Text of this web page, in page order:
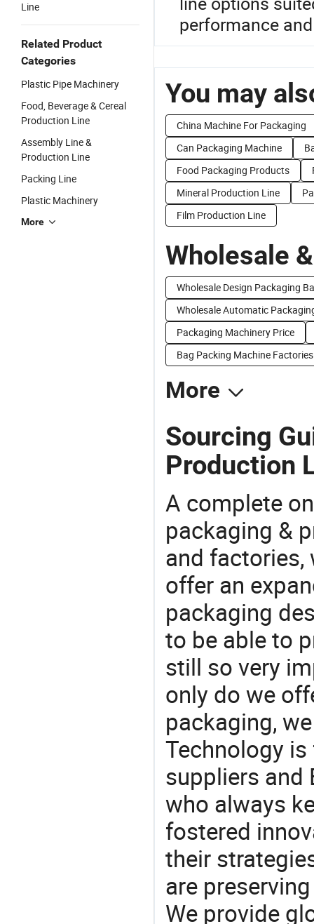
Line
Related Product
Categories
Plastic Pipe Machinery
Food, Beverage & Cereal
Production Line
Assembly Line &
Production Line
Packing Line
Plastic Machinery
More
performance
You may
China Machine For Packaging
Can Packaging Machine
Food Packaging Products
Mineral Production Line
Film Production Line
Wholesale
Wholesale Design Packaging
Wholesale Automatic
Packaging Machinery Price
Bag Packing Machine Factories
More
Sourcing
Production
A complete
packaging &
and factories,
offer an
packaging
to be able to
still so very
only do we
packaging,
Technology
suppliers and
who always
fostered
their
are
We provide